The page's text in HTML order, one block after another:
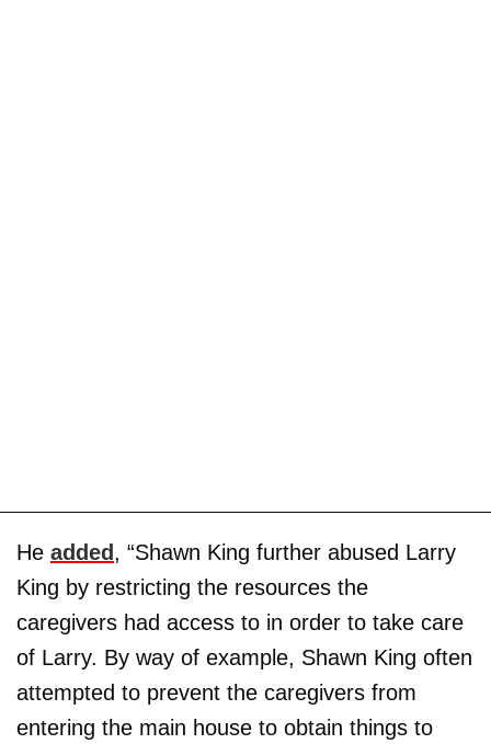
He added, “Shawn King further abused Larry
King by restricting the resources the
caregivers had access to in order to take care
of Larry. By way of example, Shawn King often
attempted to prevent the caregivers from
entering the main house to obtain things to